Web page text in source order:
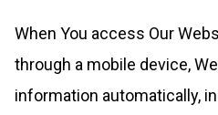
When You access Our
through a mobile device,
information automatically,